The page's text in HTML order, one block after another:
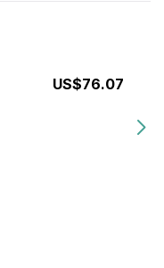
US$76.07